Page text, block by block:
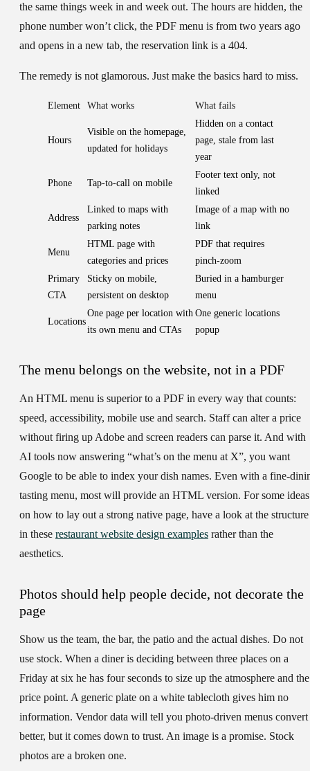
the same things week in and week out. The hours are hidden, the
phone number won’t click, the PDF menu is from two years ago
and opens in a new tab, the reservation link is a 404.
The remedy is not glamorous. Just make the basics hard to miss.
Element What works What fails
Hours
Visible on the homepage,
updated for holidays
Hidden on a contact
page, stale from last
year
Phone Tap-to-call on mobile
Footer text only, not
linked
Address
Linked to maps with
parking notes
Image of a map with no
link
Menu
HTML page with
categories and prices
PDF that requires
pinch-zoom
Primary
CTA
Sticky on mobile,
persistent on desktop
Buried in a hamburger
menu
Locations
One page per location with
its own menu and CTAs
One generic locations
popup
The menu belongs on the website, not in a PDF
An HTML menu is superior to a PDF in every way that counts:
speed, accessibility, mobile use and search. Staff can alter a price
without firing up Adobe and screen readers can parse it. And with
AI tools now answering “what’s on the menu at X”, you want
Google to be able to index your dish names. Even with a fine-
tasting menu, most will provide an HTML version. For some ideas
on how to lay out a strong native page, have a look at the structure
in these restaurant website design examples rather than the
aesthetics.
Photos should help people decide, not decorate the
page
Show us the team, the bar, the patio and the actual dishes. Do not
use stock. When a diner is deciding between three places on a
Friday at six he has four seconds to size up the atmosphere and the
price point. A generic plate on a white tablecloth gives him no
information. Vendor data will tell you photo-driven menus convert
better, but it comes down to trust. An image is a promise. Stock
photos are a broken one.